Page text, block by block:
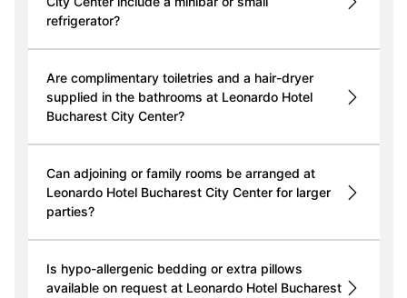
refrigerator?
Are complimentary toiletries and a hair-dryer
supplied in the bathrooms at Leonardo Hotel
Bucharest City Center?
Can adjoining or family rooms be arranged at
Leonardo Hotel Bucharest City Center for larger
parties?
Is hypo-allergenic bedding or extra pillows
available on request at Leonardo Hotel Bucharest